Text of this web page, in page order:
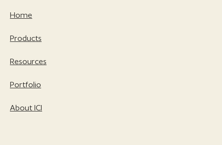
Home
Products
Resources
Portfolio
About ICI